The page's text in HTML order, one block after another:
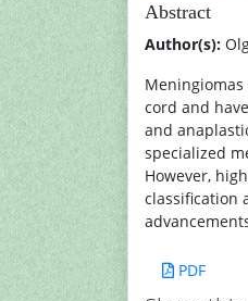
Abstract
Author(s):
cord and
and
specialized
However,
classification
PDF